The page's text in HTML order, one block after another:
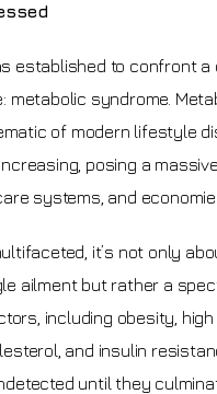
established to confront a
metabolic syndrome.
of modern lifestyle
posing a
systems, and
it’s not only
ailment but rather a
including obesity, high
and insulin
until they